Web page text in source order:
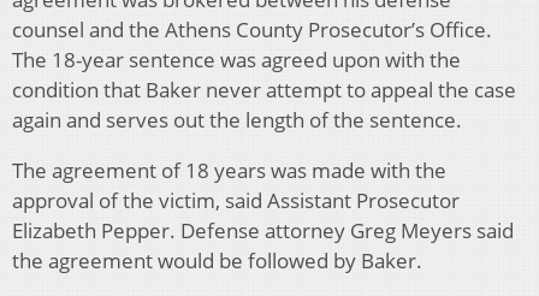
counsel and the Athens County Prosecutor’s Office.
The 18-year sentence was agreed upon with the
condition that Baker never attempt to appeal the case
again and serves out the length of the sentence.
The agreement of 18 years was made with the
approval of the victim, said Assistant Prosecutor
Elizabeth Pepper. Defense attorney Greg Meyers said
the agreement would be followed by Baker.